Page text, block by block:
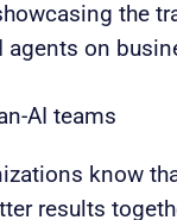
the
agents on
AI teams
know
results